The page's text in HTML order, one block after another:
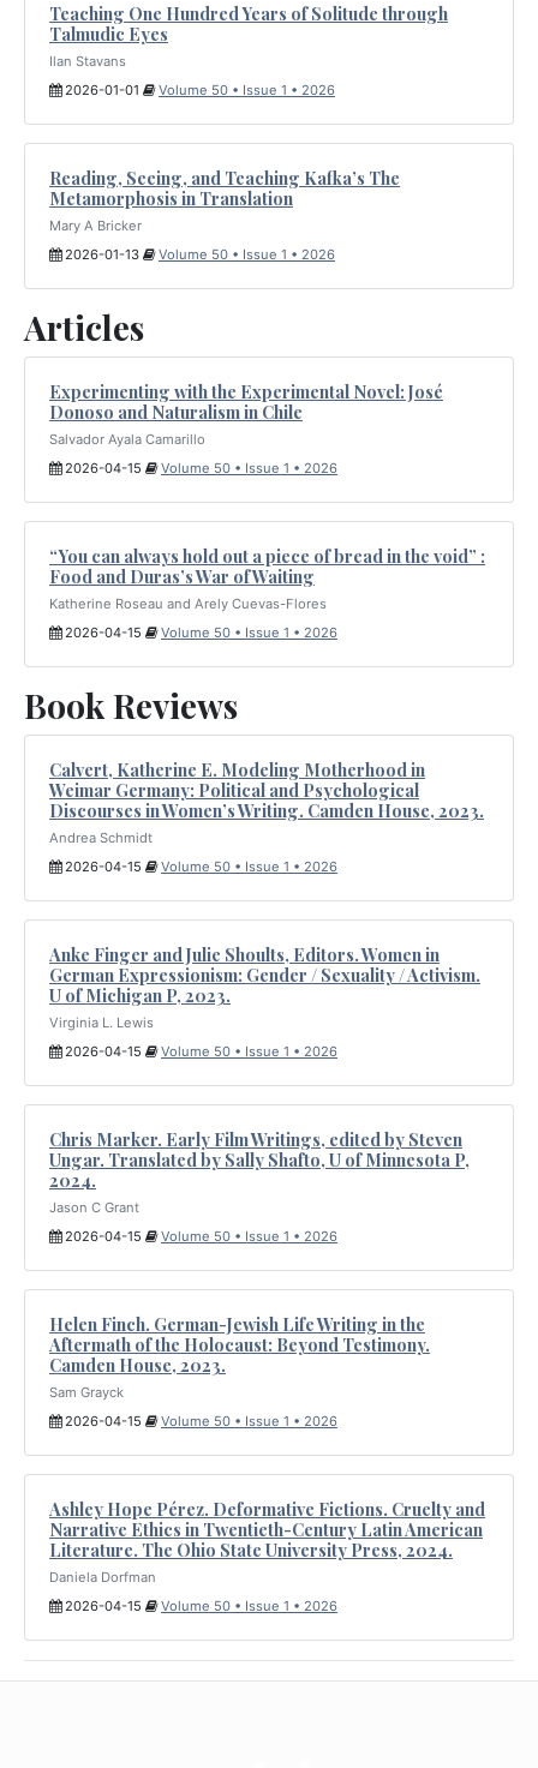
Teaching One Hundred Years of Solitude through
Talmudic Eyes
Ilan Stavans
2026-01-01
Volume 50 • Issue 1 • 2026
Reading, Seeing, and Teaching Kafka’s The
Metamorphosis in Translation
Mary A Bricker
2026-01-13
Volume 50 • Issue 1 • 2026
Articles
Experimenting with the Experimental Novel: José
Donoso and Naturalism in Chile
Salvador Ayala Camarillo
2026-04-15
Volume 50 • Issue 1 • 2026
“You can always hold out a piece of bread in the void” :
Food and Duras’s War of Waiting
Katherine Roseau and Arely Cuevas-Flores
2026-04-15
Volume 50 • Issue 1 • 2026
Book Reviews
Calvert, Katherine E. Modeling Motherhood in
Weimar Germany: Political and Psychological
Discourses in Women’s Writing. Camden House, 2023.
Andrea Schmidt
2026-04-15
Volume 50 • Issue 1 • 2026
Anke Finger and Julie Shoults, Editors. Women in
German Expressionism: Gender / Sexuality / Activism.
U of Michigan P, 2023.
Virginia L. Lewis
2026-04-15
Volume 50 • Issue 1 • 2026
Chris Marker. Early Film Writings, edited by Steven
Ungar. Translated by Sally Shafto, U of Minnesota P,
2024.
Jason C Grant
2026-04-15
Volume 50 • Issue 1 • 2026
Helen Finch. German-Jewish Life Writing in the
Aftermath of the Holocaust: Beyond Testimony.
Camden House, 2023.
Sam Grayck
2026-04-15
Volume 50 • Issue 1 • 2026
Ashley Hope Pérez. Deformative Fictions. Cruelty and
Narrative Ethics in Twentieth-Century Latin American
Literature. The Ohio State University Press, 2024.
Daniela Dorfman
2026-04-15
Volume 50 • Issue 1 • 2026